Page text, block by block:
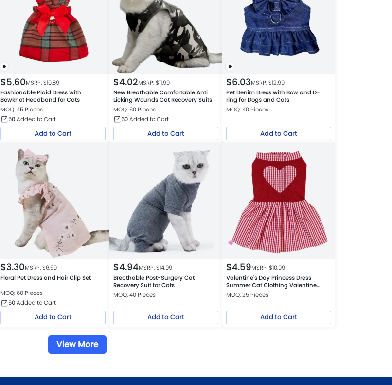
$5.60MSRP: $10.89
Fashionable Plaid Dress with
Bowknot Headband for Cats
MOQ: 45 Pieces
50Added to Cart
Add to Cart
$4.02MSRP: $11.99
New Breathable Comfortable Anti
Licking Wounds Cat Recovery Suits
MOQ: 60 Pieces
60Added to Cart
Add to Cart
$6.03MSRP: $12.99
Pet Denim Dress with Bow and D-
ring for Dogs and Cats
MOQ: 40 Pieces
Add to Cart
$3.30MSRP: $6.69
Floral Pet Dress and Hair Clip Set
MOQ: 60 Pieces
50Added to Cart
Add to Cart
$4.94MSRP: $14.99
Breathable Post-Surgery Cat
Recovery Suit for Cats
MOQ: 40 Pieces
Add to Cart
$4.59MSRP: $10.99
Valentine's Day Princess Dress
Summer Cat Clothing Valentine
Theme Outfit
MOQ: 25 Pieces
Add to Cart
View More